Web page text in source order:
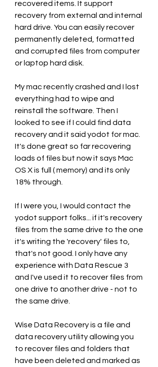
recovered items. It support
recovery from external and internal
hard drive. You can easily recover
permanently deleted, formatted
and corrupted files from computer
or laptop hard disk.
My mac recently crashed and I lost
everything had to wipe and
reinstall the software. Then I
looked to see if I could find data
recovery and it said yodot for mac.
It's done great so far recovering
loads of files but now it says Mac
OS X is full ( memory) and its only
18% through.
If I were you, I would contact the
yodot support folks... if it's recovery
files from the same drive to the one
it's writing the 'recovery' files to,
that's not good. I only have any
experience with Data Rescue 3
and I've used it to recover files from
one drive to another drive - not to
the same drive.
Wise Data Recovery is a file and
data recovery utility allowing you
to recover files and folders that
have been deleted and marked as